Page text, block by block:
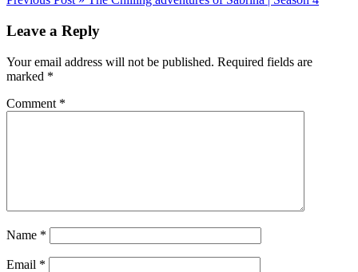
navigation
Leave a Reply
Your email address will not be published. Required fields are
marked *
Comment *
Name *
Email *